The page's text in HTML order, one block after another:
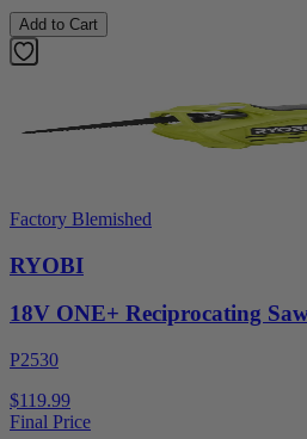
Add to Cart
Factory Blemished
RYOBI
18V ONE+ Reciprocating
P2530
$119.99
Final Price